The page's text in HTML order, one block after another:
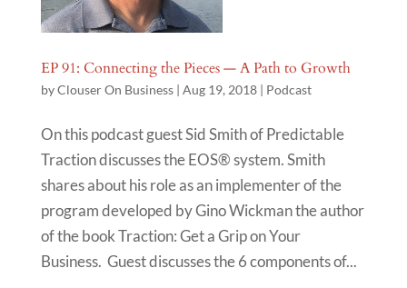
EP 91: Connecting the Pieces — A Path to Growth
byClouser On Business| Aug 19, 2018| Podcast
On this podcast guest Sid Smith of Predictable
Traction discusses the EOS® system. Smith
shares about his role as an implementer of the
program developed by Gino Wickman the author
of the book Traction: Get a Grip on Your
Business. Guest discusses the 6 components of...